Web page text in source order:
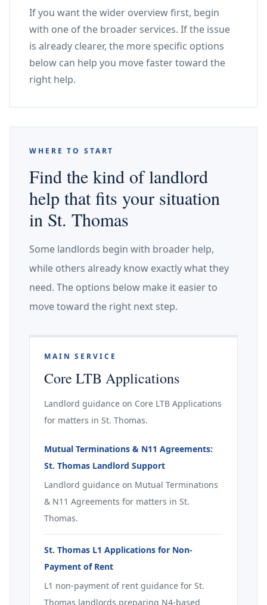
If you want the wider overview first, begin
with one of the broader services. If the issue
is already clearer, the more specific options
below can help you move faster toward the
right help.
WHERE TO START
Find the kind of landlord
help that fits your situation
in St. Thomas
Some landlords begin with broader help,
while others already know exactly what they
need. The options below make it easier to
move toward the right next step.
MAIN SERVICE
Core LTB Applications
Landlord guidance on Core LTB Applications
for matters in St. Thomas.
Mutual Terminations & N11 Agreements:
St. Thomas Landlord Support
Landlord guidance on Mutual Terminations
& N11 Agreements for matters in St.
Thomas.
St. Thomas L1 Applications for Non-
Payment of Rent
L1 non-payment of rent guidance for St.
Thomas landlords preparing N4-based